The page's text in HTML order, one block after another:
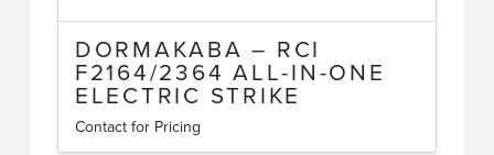
DORMAKABA – RCI
F2164/2364 ALL-IN-ONE
ELECTRIC STRIKE
Contact for Pricing